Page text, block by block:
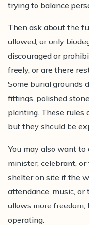
trying to balance
Then ask about the
allowed, or only
discouraged or
freely, or are there
Some burial grounds
fittings, polished
planting. These rules
but they should be
You may also want to
minister, celebrant,
shelter on site if the
attendance, music,
allows more
operating.